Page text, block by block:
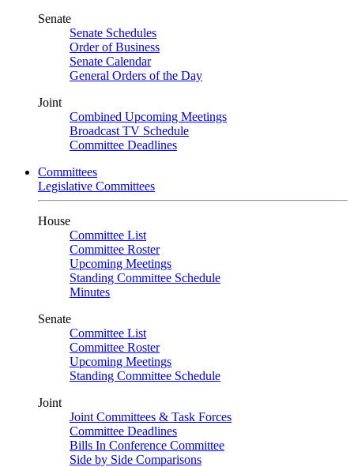
Senate
Senate Schedules
Order of Business
Senate Calendar
General Orders of the Day
Joint
Combined Upcoming Meetings
Broadcast TV Schedule
Committee Deadlines
Committees
Legislative Committees
House
Committee List
Committee Roster
Upcoming Meetings
Standing Committee Schedule
Minutes
Senate
Committee List
Committee Roster
Upcoming Meetings
Standing Committee Schedule
Joint
Joint Committees & Task Forces
Committee Deadlines
Bills In Conference Committee
Side by Side Comparisons